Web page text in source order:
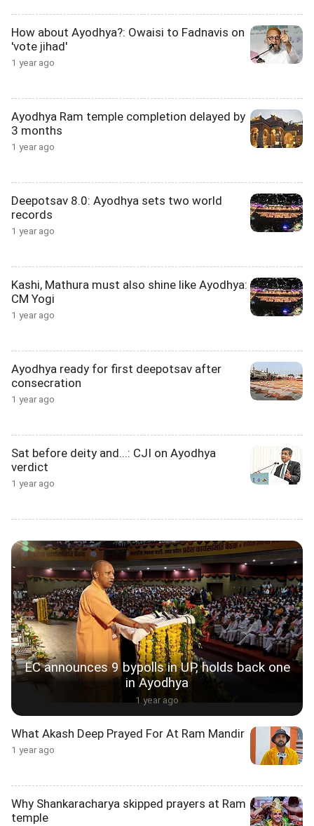
How about Ayodhya?: Owaisi to Fadnavis on
'vote jihad'
1 year ago
Ayodhya Ram temple completion delayed by
3 months
1 year ago
Deepotsav 8.0: Ayodhya sets two world
records
1 year ago
Kashi, Mathura must also shine like Ayodhya:
CM Yogi
1 year ago
Ayodhya ready for first deepotsav after
consecration
1 year ago
Sat before deity and...: CJI on Ayodhya
verdict
1 year ago
EC announces 9 bypolls in UP, holds back one
in Ayodhya
1 year ago
What Akash Deep Prayed For At Ram Mandir
1 year ago
Why Shankaracharya skipped prayers at Ram
temple